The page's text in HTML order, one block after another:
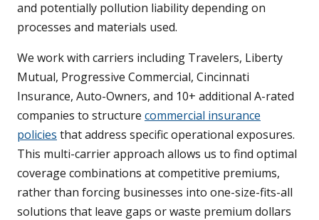
and potentially pollution liability depending on
processes and materials used.
We work with carriers including Travelers, Liberty
Mutual, Progressive Commercial, Cincinnati
Insurance, Auto-Owners, and 10+ additional A-rated
companies to structure commercial insurance
policies that address specific operational exposures.
This multi-carrier approach allows us to find optimal
coverage combinations at competitive premiums,
rather than forcing businesses into one-size-fits-all
solutions that leave gaps or waste premium dollars